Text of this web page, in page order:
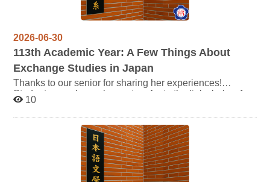
2026-06-30
113th Academic Year: A Few Things About
Exchange Studies in Japan
Thanks to our senior for sharing her experiences!
Students are also welcome to refer to the links below for
10